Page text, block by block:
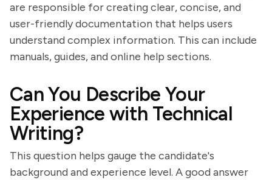
are responsible for creating clear, concise, and
user-friendly documentation that helps users
understand complex information. This can include
manuals, guides, and online help sections.
Can You Describe Your
Experience with Technical
Writing?
This question helps gauge the candidate's
background and experience level. A good answer